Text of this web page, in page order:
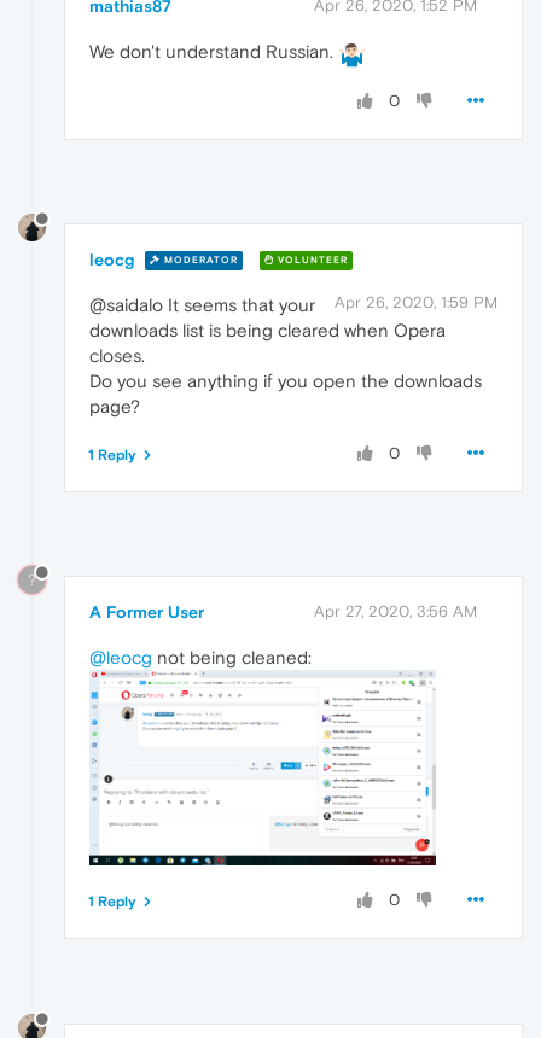
mathias87 Apr 26, 2020, 1:52 PM
We don't understand Russian.
0
leocg MODERATOR VOLUNTEER
Apr 26, 2020, 1:59 PM
@saidalo It seems that your
downloads list is being cleared when Opera
closes.
Do you see anything if you open the downloads
page?
0
1 Reply
?
A Former User Apr 27, 2020, 3:56 AM
@leocg not being cleaned:
0
1 Reply